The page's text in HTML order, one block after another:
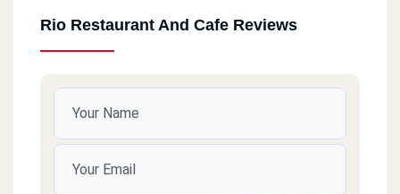
Rio Restaurant And Cafe Reviews